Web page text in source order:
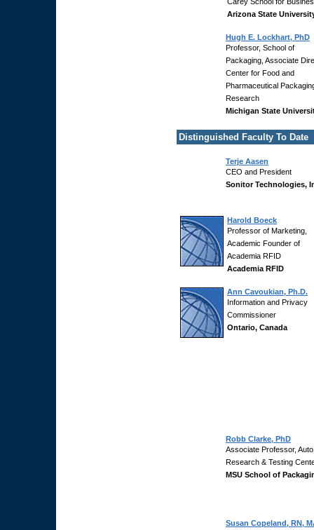
Arizona State
Hugh E. Lockhart, PhD
Professor, School of
Packaging, Associate
Center for Food and
Pharmaceutical
Research
Michigan State
Distinguished Faculty To Date
Terje Aasen
CEO and President
Sonitor Technologies,
Harold Boeck
Professor of Marketing,
Academic Founder of
Academia RFID
Academia RFID
Ann Cavoukian, Ph.D.
Information and Privacy
Commissioner
Ontario, Canada
Robb Clarke, PhD
Associate Professor,
Research & Testing
MSU School of
Susan Copeland, RN,